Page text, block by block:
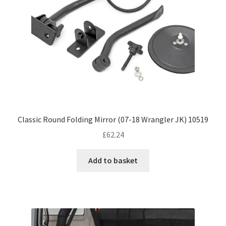
Classic Round Folding Mirror (07-18 Wrangler JK) 10519
£62.24
Add to basket